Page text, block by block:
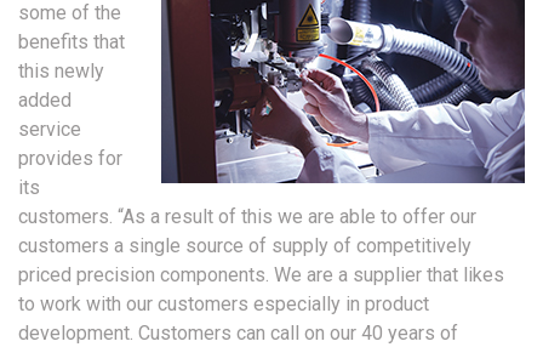
some of the
benefits that
this newly
added
service
provides for
its
customers. “As a result of this we are able to offer our
customers a single source of supply of competitively
priced precision components. We are a supplier that likes
to work with our customers especially in product
development. Customers can call on our 40 years of